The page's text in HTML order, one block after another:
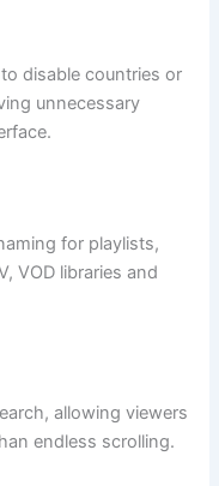
disable countries or
unnecessary
for playlists,
VOD libraries and
allowing viewers
endless scrolling.